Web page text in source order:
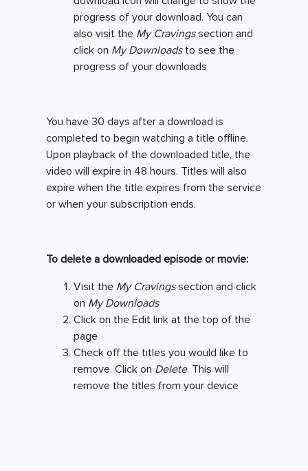
progress of your download. You can
also visit the My Cravingssection and
click on My Downloadsto see the
progress of your downloads
You have 30 days after a download is
completed to begin watching a title offline.
Upon playback of the downloaded title, the
video will expire in 48 hours. Titles will also
expire when the title expires from the service
or when your subscription ends.
To delete a downloaded episode or movie:
Visit the My Cravingssection and click
on My Downloads
Click on the Edit link at the top of the
page
Check off the titles you would like to
remove. Click on Delete. This will
remove the titles from your device